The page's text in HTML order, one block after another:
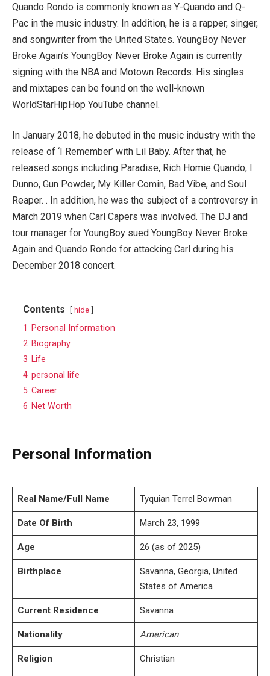
Quando Rondo is commonly known as Y-Quando and Q-
Pac in the music industry. In addition, he is a rapper, singer,
and songwriter from the United States. YoungBoy Never
Broke Again’s YoungBoy Never Broke Again is currently
signing with the NBA and Motown Records. His singles
and mixtapes can be found on the well-known
WorldStarHipHop YouTube channel.
In January 2018, he debuted in the music industry with the
release of ‘I Remember’ with Lil Baby. After that, he
released songs including Paradise, Rich Homie Quando, I
Dunno, Gun Powder, My Killer Comin, Bad Vibe, and Soul
Reaper. . In addition, he was the subject of a controversy in
March 2019 when Carl Capers was involved. The DJ and
tour manager for YoungBoy sued YoungBoy Never Broke
Again and Quando Rondo for attacking Carl during his
December 2018 concert.
Contents hide
1
Personal Information
2 Biography
3 Life
4 personal life
5 Career
6 Net Worth
Personal Information
Real Name/Full Name Tyquian Terrel Bowman
Date Of Birth March 23, 1999
Age 26 (as of 2025)
Birthplace
Savanna, Georgia, United
States of America
Current Residence Savanna
Nationality American
Religion Christian